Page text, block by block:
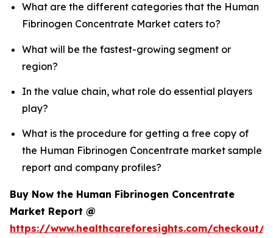
What are the different categories that the Human
Fibrinogen Concentrate Market caters to?
What will be the fastest-growing segment or
region?
In the value chain, what role do essential players
play?
What is the procedure for getting a free copy of
the Human Fibrinogen Concentrate market sample
report and company profiles?
Buy Now the Human Fibrinogen Concentrate
Market Report @
https://www.healthcareforesights.com/checkout/